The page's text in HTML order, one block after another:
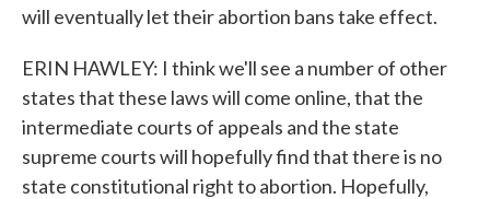
will eventually let their abortion bans take effect.
ERIN HAWLEY: I think we'll see a number of other
states that these laws will come online, that the
intermediate courts of appeals and the state
supreme courts will hopefully find that there is no
state constitutional right to abortion. Hopefully,